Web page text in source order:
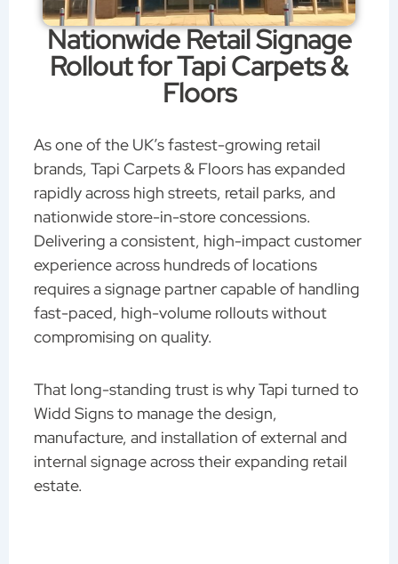
Nationwide Retail Signage
Rollout for Tapi Carpets &
Floors
As one of the UK’s fastest-growing retail
brands, Tapi Carpets & Floors has expanded
rapidly across high streets, retail parks, and
nationwide store-in-store concessions.
Delivering a consistent, high-impact customer
experience across hundreds of locations
requires a signage partner capable of handling
fast-paced, high-volume rollouts without
compromising on quality.
That long-standing trust is why Tapi turned to
Widd Signs to manage the design,
manufacture, and installation of external and
internal signage across their expanding retail
estate.